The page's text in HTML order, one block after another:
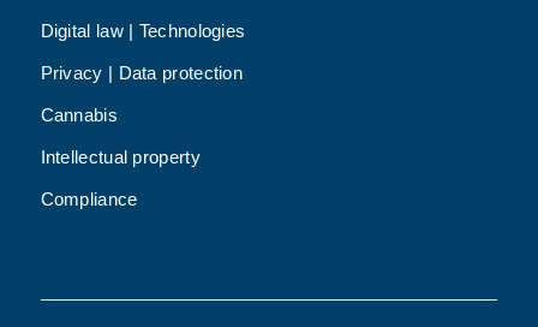
Digital law | Technologies
Privacy | Data protection
Cannabis
Intellectual property
Compliance